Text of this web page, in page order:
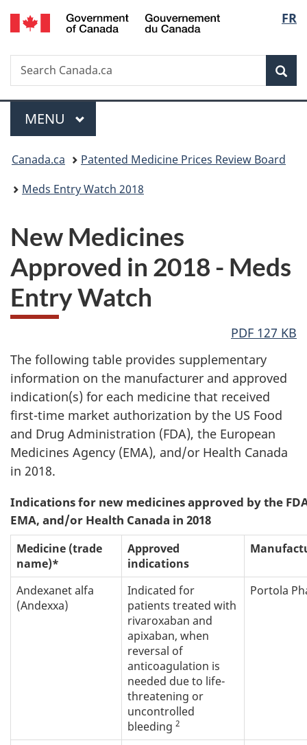
Skip
to
Skip
to
Switch
to
FR
Search
Search
Canada.ca
Menu
MAIN
MENU
You
are
Canada.ca
Patented Medicine Prices Review Board
Meds Entry Watch 2018
New Medicines
Approved in 2018 - Meds
Entry Watch
PDF 127 KB
The following table provides supplementary
information on the manufacturer and approved
indication(s) for each medicine that received
first-time market authorization by the US Food
and Drug Administration (FDA), the European
Medicines Agency (EMA), and/or Health Canada
in 2018.
Indications for new medicines approved by the
EMA, and/or Health Canada in 2018
Medicine (trade
name)*
Approved
indications
Andexanet alfa
(Andexxa)
Indicated for
patients treated with
rivaroxaban and
apixaban, when
reversal of
anticoagulation is
needed due to life-
threatening or
uncontrolled
bleeding 2
Portola